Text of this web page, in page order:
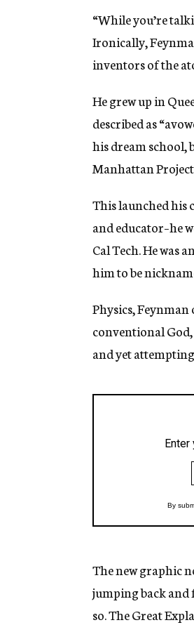
“While you’re
Ironically,
inventors of the
He grew up in
described as
his dream school,
Manhattan
This launched his
and educator–he
Cal Tech. He was
him to be
Physics, Feynman
conventional
and yet
The new graphic
jumping back and
so. The Great